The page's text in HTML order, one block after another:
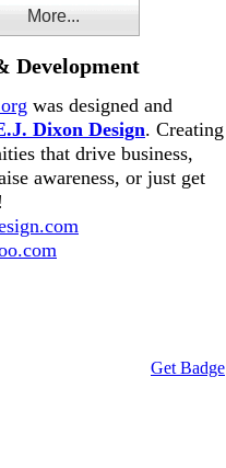
More...
Development
was designed and
Dixon Design. Creating
that drive business,
awareness, or just get
Get Badge